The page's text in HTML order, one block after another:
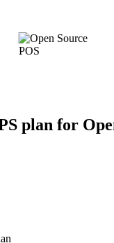
plan for